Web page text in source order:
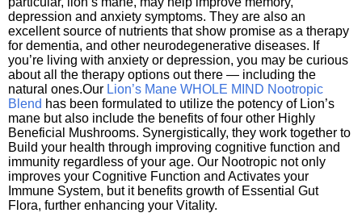
depression and anxiety symptoms. They are also an
excellent source of nutrients that show promise as a therapy
for dementia, and other neurodegenerative diseases. If
you’re living with anxiety or depression, you may be curious
about all the therapy options out there — including the
natural ones.Our Lion’s Mane WHOLE MIND Nootropic
Blend has been formulated to utilize the potency of Lion’s
mane but also include the benefits of four other Highly
Beneficial Mushrooms. Synergistically, they work together to
Build your health through improving cognitive function and
immunity regardless of your age. Our Nootropic not only
improves your Cognitive Function and Activates your
Immune System, but it benefits growth of Essential Gut
Flora, further enhancing your Vitality.